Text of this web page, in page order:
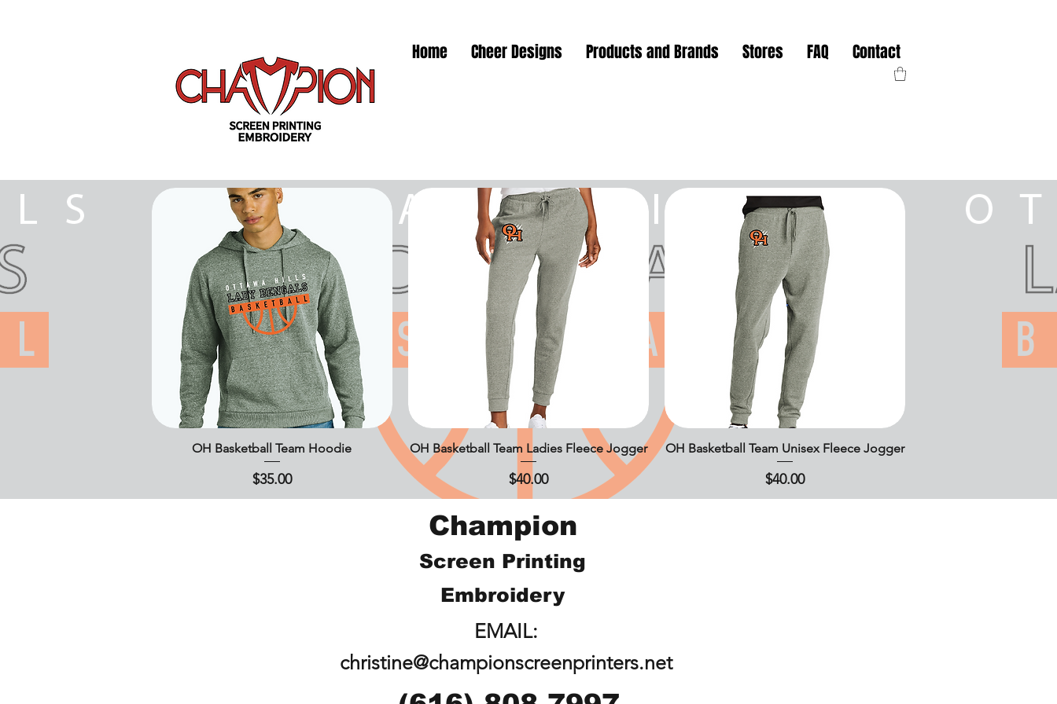
Home Cheer Designs Products and Brands Stores FAQ Contact
Quick View
OH Basketball Team Hoodie
Price
$35.00
Quick View
OH Basketball Team Ladies Fleece Jogger
Price
$40.00
Quick View
OH Basketball Team Unisex Fleece Jogger
Price
$40.00
Champion
Screen Printing
Embroidery
EMAIL:
christine@championscreenprinters.net